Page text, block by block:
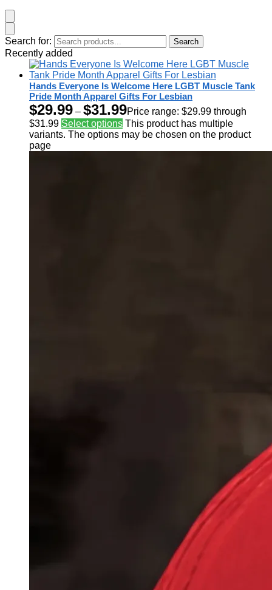
Search for: Search
Recently added
Hands Everyone Is Welcome Here LGBT Muscle Tank
Pride Month Apparel Gifts For Lesbian
$29.99 – $31.99Price range: $29.99 through
$31.99 Select options This product has multiple
variants. The options may be chosen on the product
page